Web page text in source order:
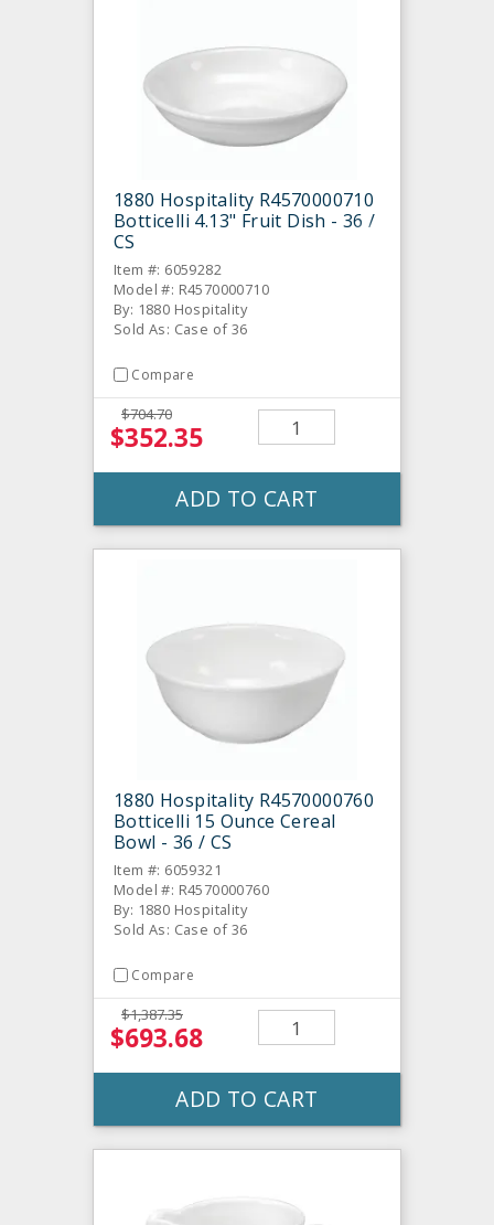
1880 Hospitality R4570000710
Botticelli 4.13" Fruit Dish - 36 /
CS
Item #: 6059282
Model #: R4570000710
By: 1880 Hospitality
Sold As: Case of 36
Compare
$704.70
$352.35
ADD TO CART
1880 Hospitality R4570000760
Botticelli 15 Ounce Cereal
Bowl - 36 / CS
Item #: 6059321
Model #: R4570000760
By: 1880 Hospitality
Sold As: Case of 36
Compare
$1,387.35
$693.68
ADD TO CART